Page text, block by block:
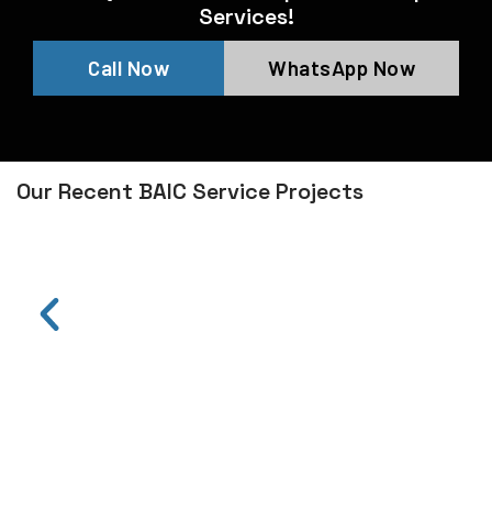
Services!
Call Now WhatsApp Now
Our Recent BAIC Service Projects